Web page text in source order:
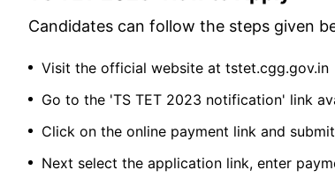
Candidates can follow the steps given
Visit the official website at tstet.cgg.gov.in
Go to the 'TS TET 2023 notification' link
Click on the online payment link and
Next select the application link, enter